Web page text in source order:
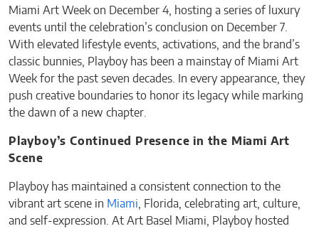
Miami Art Week on December 4, hosting a series of luxury
events until the celebration’s conclusion on December 7.
With elevated lifestyle events, activations, and the brand’s
classic bunnies, Playboy has been a mainstay of Miami Art
Week for the past seven decades. In every appearance, they
push creative boundaries to honor its legacy while marking
the dawn of a new chapter.
Playboy’s Continued Presence in the Miami Art
Scene
Playboy has maintained a consistent connection to the
vibrant art scene in Miami , Florida, celebrating art, culture,
and self-expression. At Art Basel Miami, Playboy hosted